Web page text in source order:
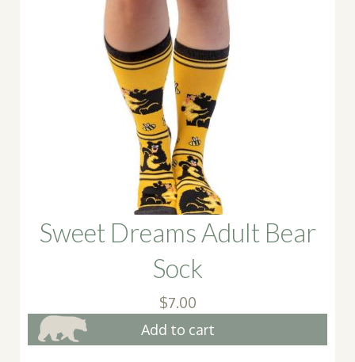
Sweet Dreams Adult Bear
Sock
$7.00
Add to cart